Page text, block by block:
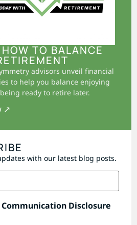
TO BALANCE
advisors unveil financial
to help you balance enjoying
ready to retire later.
↗
with our latest blog posts.
Disclosure